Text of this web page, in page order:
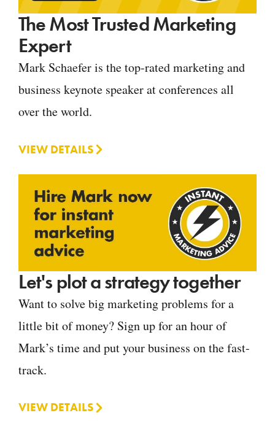
The Most Trusted Marketing
Expert
Mark Schaefer is the top-rated marketing and
business keynote speaker at conferences all
over the world.
VIEW DETAILS
Let's plot a strategy together
Want to solve big marketing problems for a
little bit of money? Sign up for an hour of
Mark’s time and put your business on the fast-
track.
VIEW DETAILS